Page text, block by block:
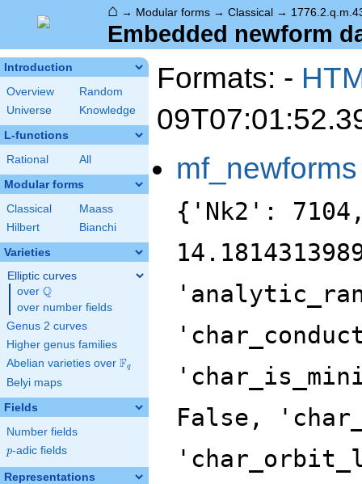
⌂ → Modular forms → Classical →
Embedded newform
Introduction
Overview
Random
Universe
Knowledge
L-functions
Rational All
Modular forms
Classical
Maass
Hilbert
Bianchi
Varieties
Elliptic curves
over \Q
Q
over number fields
Genus 2 curves
Higher genus families
Abelian varieties over \F_{q}
Fq
Belyi maps
Fields
Number fields
p
p-adic fields
Representations
Formats: -
mf_newforms
{'Nk2':
False,